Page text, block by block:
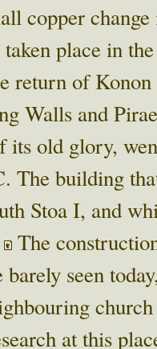
copper
place in
return of
Walls and
its old glory,
The building
Stoa I, and
The
seen
at this